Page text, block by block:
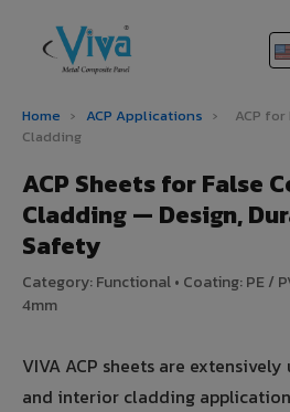
Home › ACP Applications ›
ACP
Cladding
ACP Sheets for False
Cladding — Design,
Safety
Category: Functional • Coating: PE /
4mm
VIVA ACP sheets are
and interior cladding